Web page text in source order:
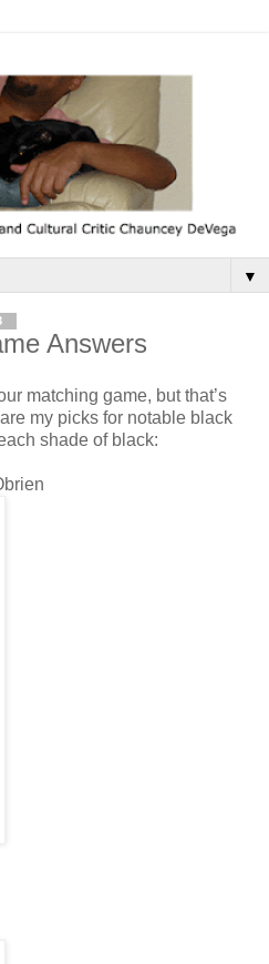
▼
Answers
matching game, but that’s
my picks for notable black
shade of black: